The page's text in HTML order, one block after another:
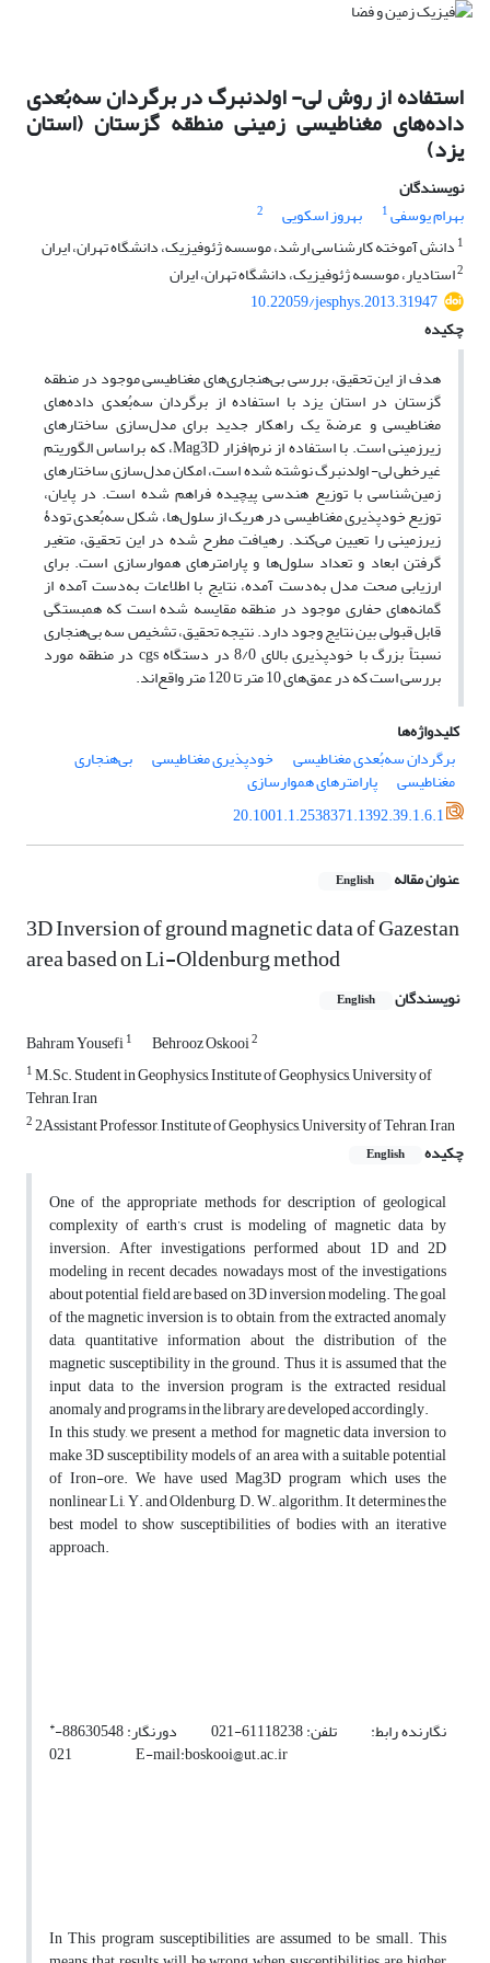
استفاده از روش لی- اولدنبرگ در برگردان سه‌بُعدی
داده‌های مغناطیسی زمینی منطقه گزستان (استان
یزد)
نویسندگان
بهرام یوسفی1 بهروز اسکویی
2
1 دانش آموخته کارشناسی ارشد، موسسه ژئوفیزیک، دانشگاه تهران، ایران
2استادیار، موسسه ژئوفیزیک، دانشگاه تهران، ایران
10.22059/jesphys.2013.31947
چکیده
هدف از این تحقیق، بررسی بی‌هنجاری‌های مغناطیسی موجود در منطقه
گزستان در استان یزد با استفاده از برگردان سه‌بُعدی داده‌های
مغناطیسی و عرضة یک راهکار جدید برای مدل‌سازی ساختارهای
زیرزمینی است. با استفاده از نرم‌افزار Mag3D، که براساس الگوریتم
غیرخطی لی- اولدنبرگ نوشته شده است، امکان مدل‌سازی ساختارهای
زمین‌شناسی با توزیع هندسی پیچیده فراهم شده است. در پایان،
توزیع خودپذیری مغناطیسی در هریک از سلول‌ها، شکل سه‌بُعدی تودۀ
زیرزمینی را تعیین می‌کند. رهیافت مطرح شده در این تحقیق، متغیر
گرفتن ابعاد و تعداد سلول‌ها و پارامترهای هموارسازی است. برای
ارزیابی صحت مدل به‌دست آمده، نتایج با اطلاعات به‌دست آمده از
گمانه‌های حفاری موجود در منطقه مقایسه شده است که همبستگی
قابل ‌قبولی بین نتایج وجود دارد. نتیجه تحقیق، تشخیص سه بی‌هنجاری
نسبتاً بزرگ با خودپذیری بالای 8/0 در دستگاه cgs در منطقه مورد
بررسی است که در عمق‌های 10 متر تا 120 متر واقع‌اند.
کلیدواژه‌ها
برگردان سه‌بُعدی مغناطیسی
خودپذیری مغناطیسی بی‌هنجاری
مغناطیسی
پارامترهای هموارسازی
20.1001.1.2538371.1392.39.1.6.1
عنوان مقاله English
3D Inversion of ground magnetic data of Gazestan
area based on Li-Oldenburg method
نویسندگان English
Bahram Yousefi1 Behrooz Oskooi2
1M.Sc. Student in Geophysics, Institute of Geophysics, University of
Tehran, Iran
22Assistant Professor, Institute of Geophysics, University of Tehran, Iran
چکیده
English
One of the appropriate methods for description of geological
complexity of earth’s crust is modeling of magnetic data by
inversion. After investigations performed about 1D and 2D
modeling in recent decades, nowadays most of the investigations
about potential field are based on 3D inversion modeling. The goal
of the magnetic inversion is to obtain, from the extracted anomaly
data, quantitative information about the distribution of the
magnetic susceptibility in the ground. Thus it is assumed that the
input data to the inversion program is the extracted residual
anomaly and programs in the library are developed accordingly.
In this study, we present a method for magnetic data inversion to
make 3D susceptibility models of an area with a suitable potential
of Iron-ore. We have used Mag3D program which uses the
nonlinear Li, Y. and Oldenburg, D. W., algorithm. It determines the
best model to show susceptibilities of bodies with an iterative
approach.
*نگارنده رابط: تلفن: 61118238-021 دورنگار: 88630548-
021 E-mail:boskooi@ut.ac.ir
In This program susceptibilities are assumed to be small. This